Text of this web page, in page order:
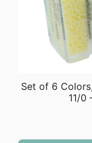
Set of 6
11/0